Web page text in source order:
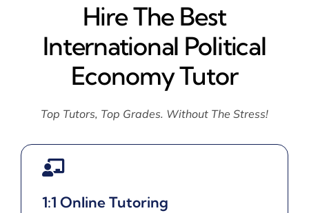
Hire The Best
International Political
Economy Tutor
Top Tutors, Top Grades. Without The Stress!
1:1 Online Tutoring